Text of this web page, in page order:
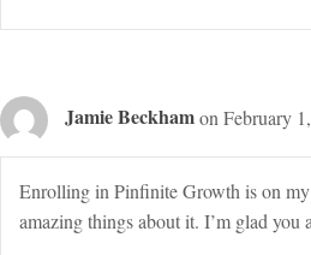
Jamie Beckhamon February
Enrolling in Pinfinite Growth is on
amazing things about it. I’m glad you